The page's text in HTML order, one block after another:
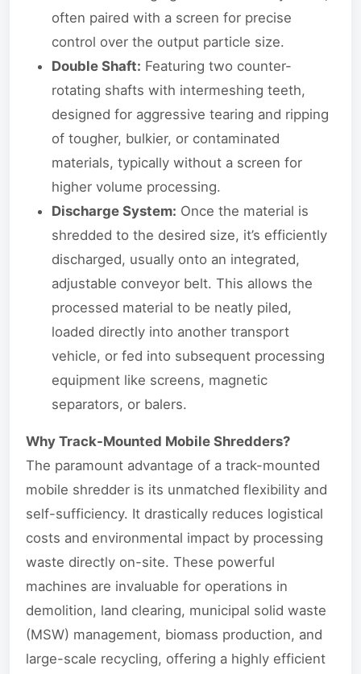
often paired with a screen for precise
control over the output particle size.
Double Shaft: Featuring two counter-
rotating shafts with intermeshing teeth,
designed for aggressive tearing and ripping
of tougher, bulkier, or contaminated
materials, typically without a screen for
higher volume processing.
Discharge System: Once the material is
shredded to the desired size, it’s efficiently
discharged, usually onto an integrated,
adjustable conveyor belt. This allows the
processed material to be neatly piled,
loaded directly into another transport
vehicle, or fed into subsequent processing
equipment like screens, magnetic
separators, or balers.
Why Track-Mounted Mobile Shredders?
The paramount advantage of a track-mounted
mobile shredder is its unmatched flexibility and
self-sufficiency. It drastically reduces logistical
costs and environmental impact by processing
waste directly on-site. These powerful
machines are invaluable for operations in
demolition, land clearing, municipal solid waste
(MSW) management, biomass production, and
large-scale recycling, offering a highly efficient